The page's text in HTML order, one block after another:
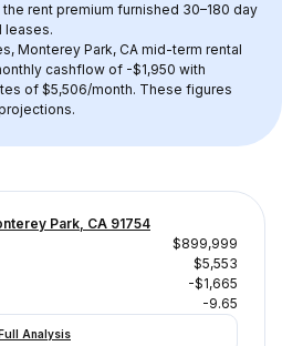
rent premium furnished 30–180 day
leases.
Monterey Park, CA mid-term rental
cashflow of -$1,950 with
of $5,506/month. These figures
Park, CA 91754
$899,999
$5,553
-$1,665
-9.65
Analysis